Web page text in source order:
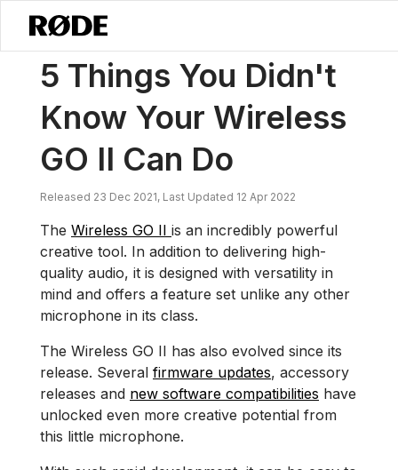
Nouvelles / 5 Choses Que Vous Ne Saviez Pas Que Votre Wireless
5 Things You Didn't
Know Your Wireless
GO II Can Do
Released 23 Dec 2021, Last Updated 12 Apr 2022
The Wireless GO II is an incredibly powerful
creative tool. In addition to delivering high-
quality audio, it is designed with versatility in
mind and offers a feature set unlike any other
microphone in its class.
The Wireless GO II has also evolved since its
release. Several firmware updates, accessory
releases and new software compatibilities have
unlocked even more creative potential from
this little microphone.